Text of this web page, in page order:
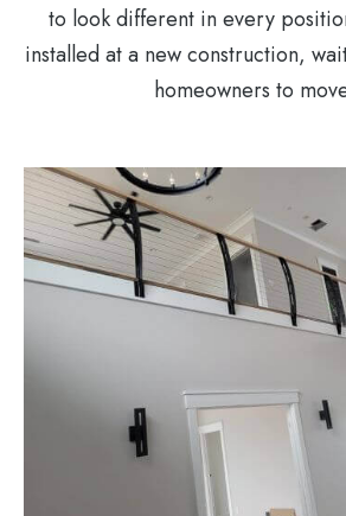
to look different in every
installed at a new construction,
homeowners to